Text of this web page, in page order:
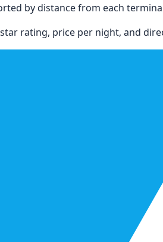
by distance from each
rating, price per night, and